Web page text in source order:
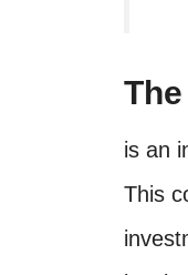
is an
This